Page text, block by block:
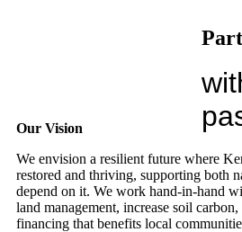
Our Vision
We envision a resilient future where
restored and thriving, supporting both
depend on it. We work hand-in-hand
land management, increase soil
financing that benefits local